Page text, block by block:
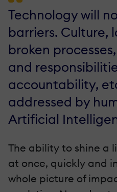
Technology will
barriers. Culture,
broken
and
accountability,
addressed by
Artificial
The ability to shine a
at once, quickly and
whole picture of